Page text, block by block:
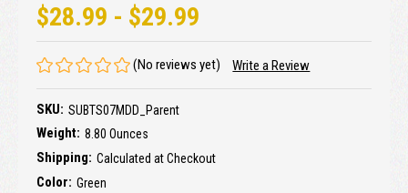
$28.99 - $29.99
(No reviews yet) Write a Review
SKU: SUBTS07MDD_Parent
Weight: 8.80 Ounces
Shipping: Calculated at Checkout
Color: Green